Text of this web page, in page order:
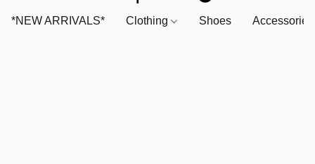
*NEW ARRIVALS* Clothing Shoes